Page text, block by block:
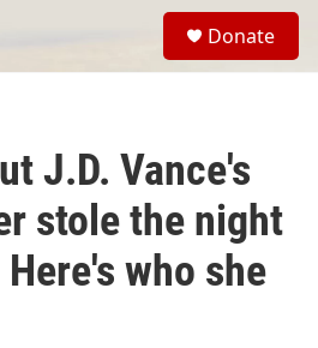
Donate
J.D. Vance's
stole the night
who she